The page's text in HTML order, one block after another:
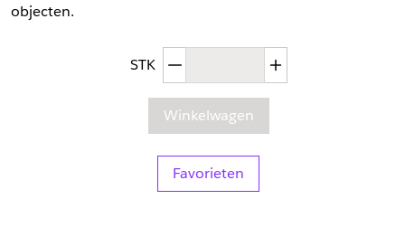
objecten.
STK Afgenomen hoeveelheid
Winkelwagen
Favorieten